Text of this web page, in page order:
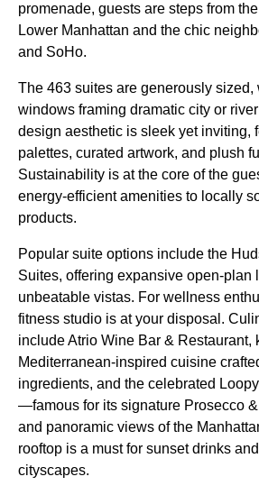
promenade, guests are steps from
Lower Manhattan and the chic
and SoHo.
The 463 suites are generously sized,
windows framing dramatic city or
design aesthetic is sleek yet inviting,
palettes, curated artwork, and plush
Sustainability is at the core of the
energy-efficient amenities to locally
products.
Popular suite options include the
Suites, offering expansive open-plan
unbeatable vistas. For wellness
fitness studio is at your disposal.
include Atrio Wine Bar & Restaurant,
Mediterranean-inspired cuisine
ingredients, and the celebrated
—famous for its signature Prosecco
and panoramic views of the
rooftop is a must for sunset drinks
cityscapes.